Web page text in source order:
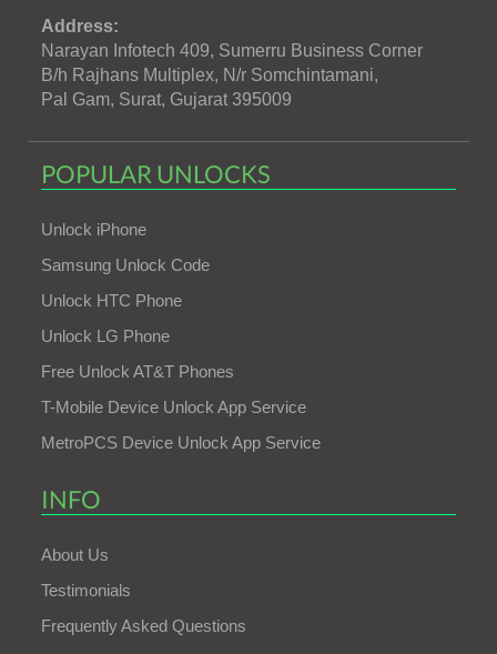
Address:
Narayan Infotech 409, Sumerru Business Corner
B/h Rajhans Multiplex, N/r Somchintamani,
Pal Gam, Surat, Gujarat 395009
POPULAR UNLOCKS
Unlock iPhone
Samsung Unlock Code
Unlock HTC Phone
Unlock LG Phone
Free Unlock AT&T Phones
T-Mobile Device Unlock App Service
MetroPCS Device Unlock App Service
INFO
About Us
Testimonials
Frequently Asked Questions